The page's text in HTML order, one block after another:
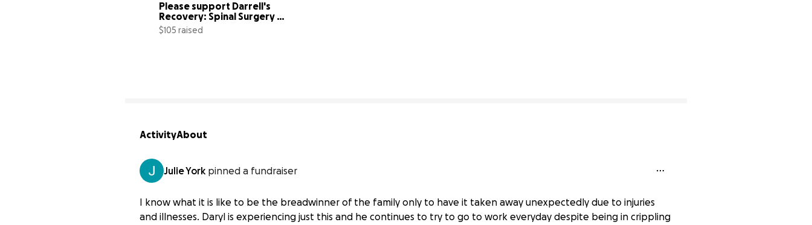
Please support Darrell's
Recovery: Spinal Surgery
Fund
$105 raised
ActivityAbout
Julie York pinned a fundraiser
I know what it is like to be the breadwinner of the family only to have it taken away unexpectedly due to injuries
and illnesses. Daryl is experiencing just this and he continues to try to go to work everyday despite being in crippling